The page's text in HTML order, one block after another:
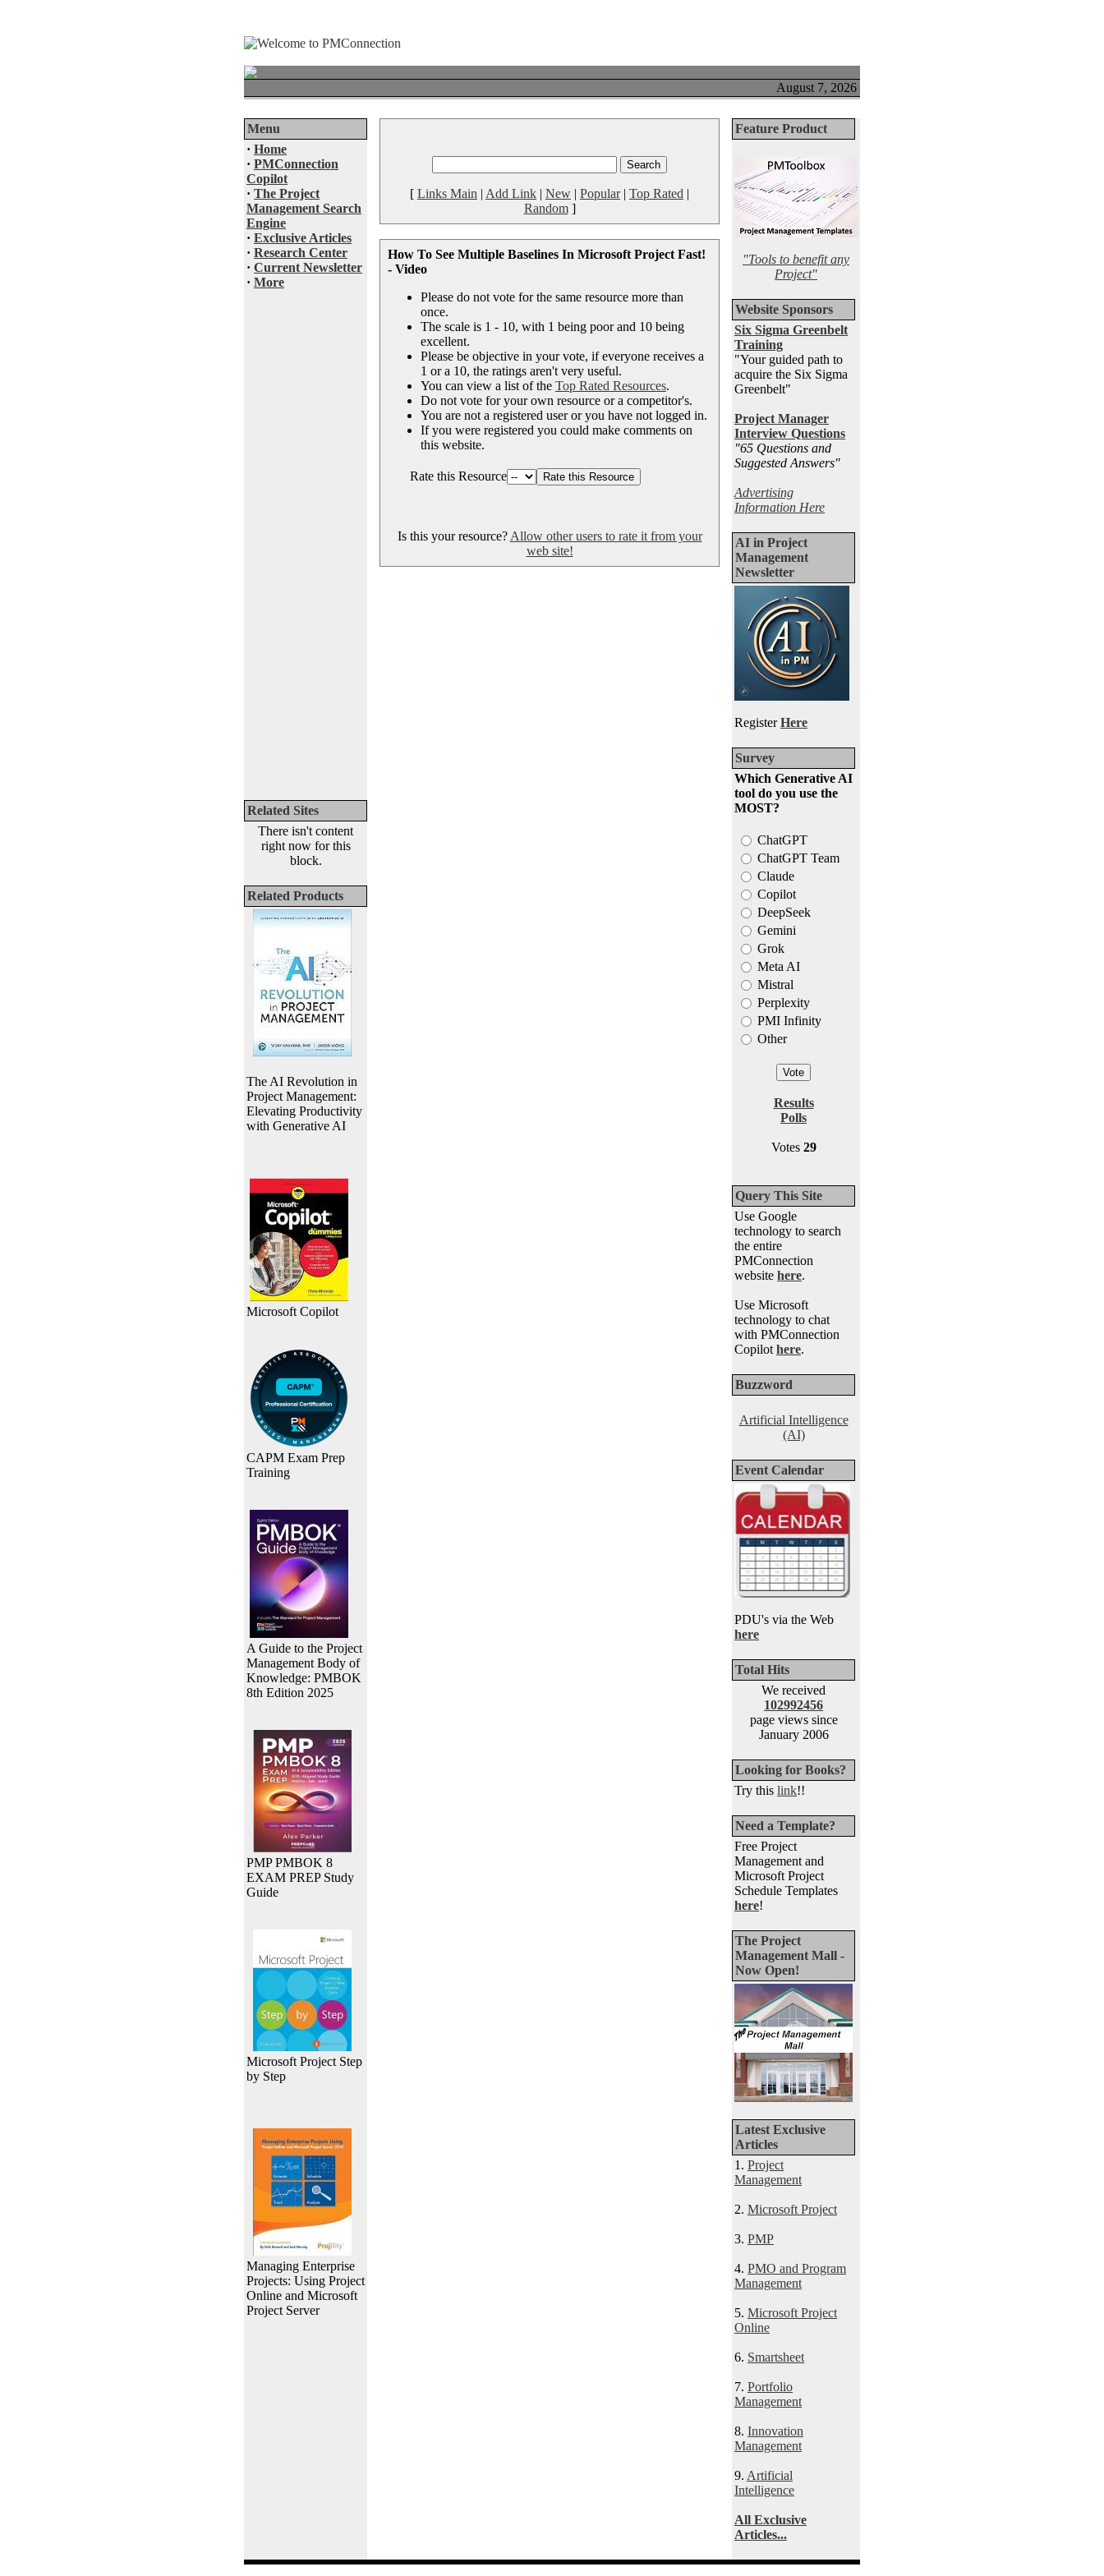
August 7, 2026
Menu
· Home
· PMConnection
Copilot
· The Project
Management Search
Engine
· Exclusive Articles
· Research Center
· Current Newsletter
· More
Related Sites
There isn't content
right now for this
block.
Related Products
The AI Revolution in
Project Management:
Elevating Productivity
with Generative AI
Microsoft Copilot
CAPM Exam Prep
Training
A Guide to the Project
Management Body of
Knowledge: PMBOK
8th Edition 2025
PMP PMBOK 8
EXAM PREP Study
Guide
Microsoft Project Step
by Step
Managing Enterprise
Projects: Using Project
Online and Microsoft
Project Server
[ Links Main | Add Link | New | Popular| Top Rated |
Random]
How To See Multiple Baselines In Microsoft Project Fast!
- Video
Please do not vote for the same resource more than
once.
The scale is 1 - 10, with 1 being poor and 10 being
excellent.
Please be objective in your vote, if everyone receives a
1 or a 10, the ratings aren't very useful.
You can view a list of the Top Rated Resources.
Do not vote for your own resource or a competitor's.
You are not a registered user or you have not logged in.
If you were registered you could make comments on
this website.
Rate this Resource
Is this your resource? Allow other users to rate it from your
web site!
Feature Product
"Tools to benefit any
Project"
Website Sponsors
Six Sigma Greenbelt
Training
"Your guided path to
acquire the Six Sigma
Greenbelt"
Project Manager
Interview Questions
"65 Questions and
Suggested Answers"
Advertising
Information Here
AI in Project
Management
Newsletter
RegisterHere
Survey
Which Generative AI
tool do you use the
MOST?
ChatGPT
ChatGPT Team
Claude
Copilot
DeepSeek
Gemini
Grok
Meta AI
Mistral
Perplexity
PMI Infinity
Other
Results
Polls
Votes 29
Query This Site
Use Google
technology to search
the entire
PMConnection
website here.
Use Microsoft
technology to chat
with PMConnection
Copilot here.
Buzzword
Artificial Intelligence
(AI)
Event Calendar
PDU's via the Web
here
Total Hits
We received
102992456
page views since
January 2006
Looking for Books?
Try this link!!
Need a Template?
Free Project
Management and
Microsoft Project
Schedule Templates
here!
The Project
Management Mall -
Now Open!
Latest Exclusive
Articles
1. Project
Management
2. Microsoft Project
3. PMP
4. PMO and Program
Management
5. Microsoft Project
Online
6. Smartsheet
7. Portfolio
Management
8. Innovation
Management
9. Artificial
Intelligence
All Exclusive
Articles...